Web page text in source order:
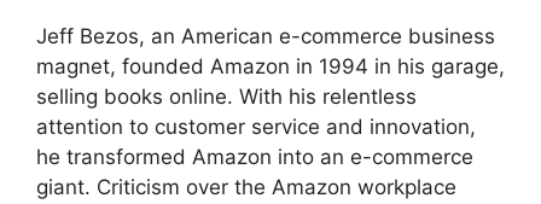
Jeff Bezos, an American e-commerce business
magnet, founded Amazon in 1994 in his garage,
selling books online. With his relentless
attention to customer service and innovation,
he transformed Amazon into an e-commerce
giant. Criticism over the Amazon workplace